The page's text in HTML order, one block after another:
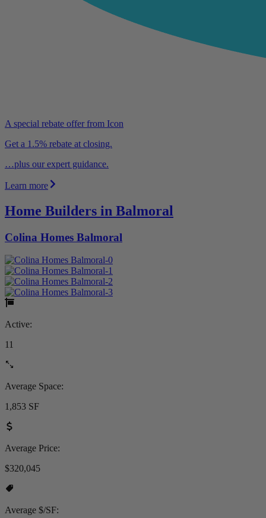
A special rebate offer from Icon
Get a 1.5% rebate at closing.
…plus our expert guidance.
Learn more
Home Builders in Balmoral
Colina Homes Balmoral
Active:
11
Average Space:
1,853 SF
Average Price:
$320,045
Average $/SF: